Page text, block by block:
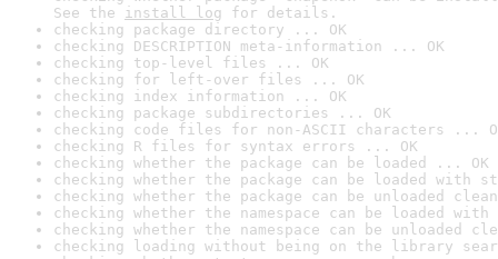
See the install log for details.
checking package directory ... OK
checking DESCRIPTION meta-information ... OK
checking top-level files ... OK
checking for left-over files ... OK
checking index information ... OK
checking package subdirectories ... OK
checking code files for non-ASCII characters ...
checking R files for syntax errors ... OK
checking whether the package can be loaded ... OK
checking whether the package can be loaded with
checking whether the package can be unloaded
checking whether the namespace can be loaded
checking whether the namespace can be unloaded
checking loading without being on the library